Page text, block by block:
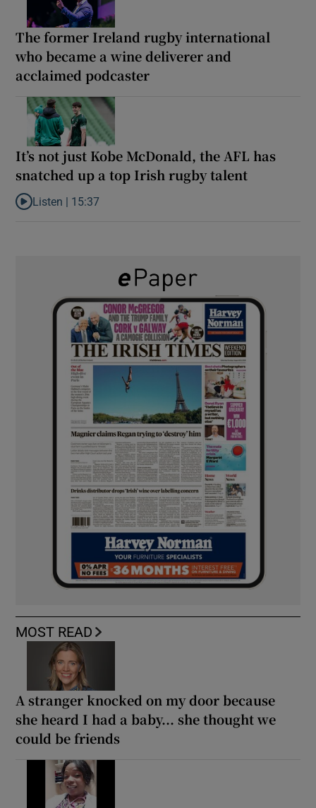
The former Ireland rugby international
who became a wine deliverer and
acclaimed podcaster
It’s not just Kobe McDonald, the AFL has
snatched up a top Irish rugby talent
Listen to It’s not just Kobe McDonald, the AFL has snatched up
Listen | 15:37
MOST READ
A stranger knocked on my door because
she heard I had a baby... she thought we
could be friends